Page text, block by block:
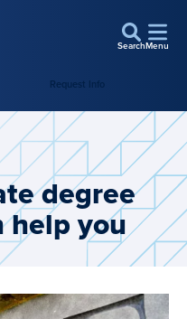
SearchMenu
Request Info
degree
help you